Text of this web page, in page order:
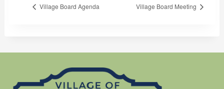
Village Board Agenda Village Board Meeting